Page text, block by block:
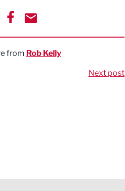
from Rob Kelly
Next post